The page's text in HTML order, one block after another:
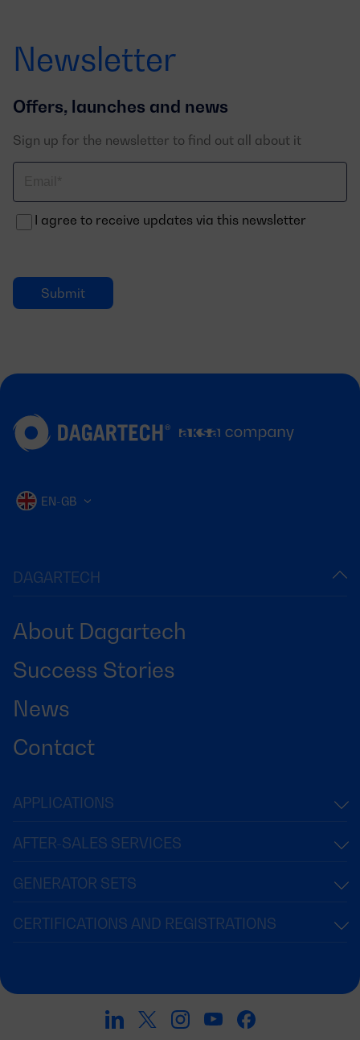
Newsletter
Offers, launches and news
Sign up for the newsletter to find out all about it
electrónico
I agree to receive updates via this newsletter
DAGARTECH
About Dagartech
Success Stories
News
Contact
EN-GB
APPLICATIONS
AFTER-SALES SERVICES
GENERATOR SETS
CERTIFICATIONS AND REGISTRATIONS